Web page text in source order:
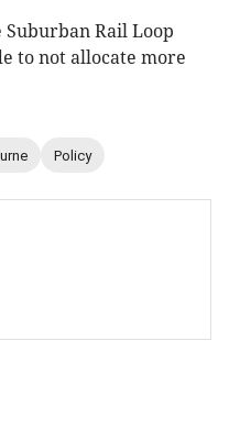
Suburban Rail Loop
to not allocate more
Policy